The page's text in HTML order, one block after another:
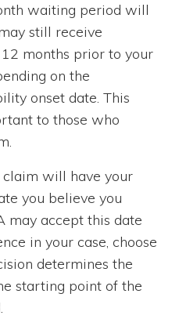
waiting period will
still receive
months prior to your
on the
onset date. This
to those who
claim will have your
you believe you
may accept this date
in your case, choose
determines the
starting point of the